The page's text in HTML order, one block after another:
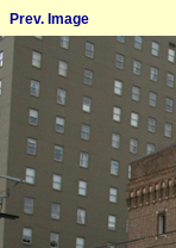
Prev. Image